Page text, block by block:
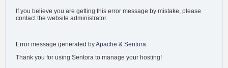
If you believe you are getting this error message by mistake, please
contact the website administrator.
Error message generated byApache & Sentora
Thank you for using Sentora to manage your hosting!